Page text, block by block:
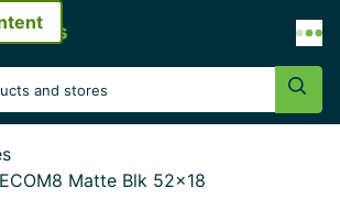
Matte Blk 52x18